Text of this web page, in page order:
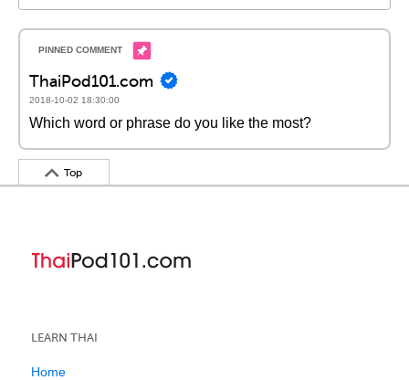
ThaiPod101.com
2018-10-02 18:30:00
Which word or phrase do you like the most?
Top
LEARN THAI
Home